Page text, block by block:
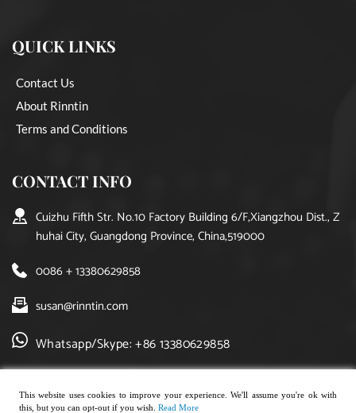
QUICK LINKS
Contact Us
About Rinntin
Terms and Conditions
CONTACT INFO
Cuizhu Fifth Str. No.10 Factory Building 6/F,Xiangzhou Dist., Z
huhai City, Guangdong Province, China,519000
0086 + 13380629858
susan@rinntin.com
Whatsapp/Skype: +86 13380629858
This website uses cookies to improve your experience. We'll assume you're ok with
this, but you can opt-out if you wish. Read More